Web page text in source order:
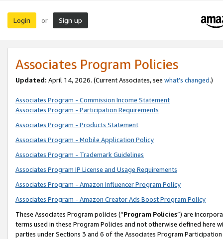
Login or Sign up
Associates Program Policies
Updated: April 14, 2026. (Current Associates, see what’s changed.)
Associates Program - Commission Income Statement
Associates Program - Participation Requirements
Associates Program - Products Statement
Associates Program - Mobile Application Policy
Associates Program - Trademark Guidelines
Associates Program IP License and Usage Requirements
Associates Program - Amazon Influencer Program Policy
Associates Program - Amazon Creator Ads Boost Program Policy
These Associates Program policies (“Program Policies”) are
terms used in these Program Policies and not otherwise defined
parties under Sections 3 and 6 of the Associates Program